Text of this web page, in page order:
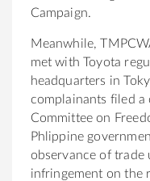
Campaign.
Meanwhile,
met with Toyota
headquarters in
complainants filed
Committee on
Phlippine
observance of trade
infringement on the